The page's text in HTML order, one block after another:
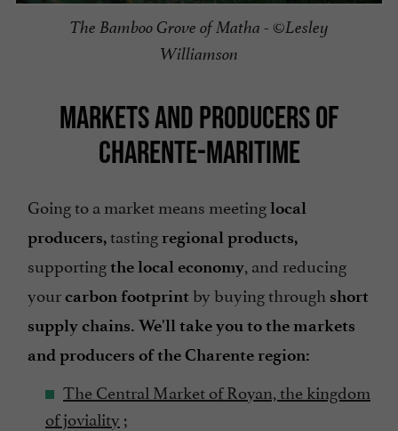
The Bamboo Grove of Matha - ©Lesley
Williamson
MARKETS AND PRODUCERS OF
CHARENTE-MARITIME
Going to a market means meetinglocal
producers,tasting regional products,
supportingthe local economy, and reducing
yourcarbon footprint by buying through short
supply chains. We'll take you to the markets
and producers of the Charente region:
The Central Market of Royan, the kingdom
of joviality ;